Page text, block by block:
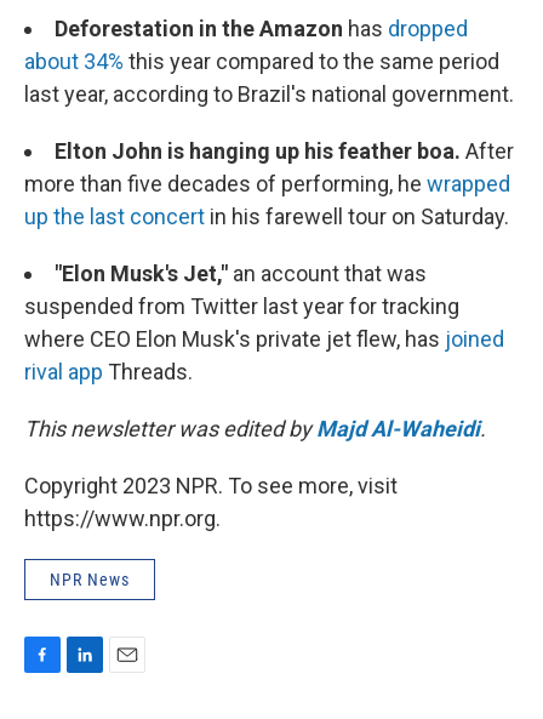
Deforestation in the Amazon has dropped
about 34% this year compared to the same period
last year, according to Brazil's national government.
Elton John is hanging up his feather boa. After
more than five decades of performing, he wrapped
up the last concert in his farewell tour on Saturday.
"Elon Musk's Jet," an account that was
suspended from Twitter last year for tracking
where CEO Elon Musk's private jet flew, has joined
rival app Threads.
This newsletter was edited byMajd Al-Waheidi.
Copyright 2023 NPR. To see more, visit
https://www.npr.org.
NPR News